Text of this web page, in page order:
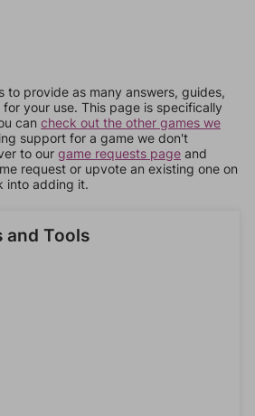
to provide as many answers, guides,
your use. This page is specifically
can check out the other games we
support for a game we don't
to our game requests page and
request or upvote an existing one on
into adding it.
and Tools